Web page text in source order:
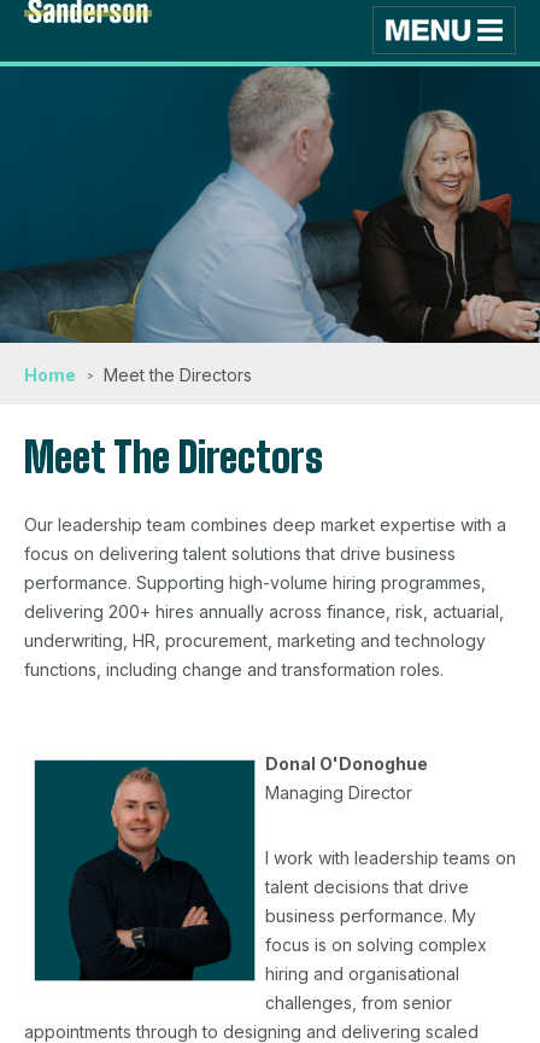
Home Meet the Directors
Meet The Directors
Our leadership team combines deep market expertise with a
focus on delivering talent solutions that drive business
performance. Supporting high-volume hiring programmes,
delivering 200+ hires annually across finance, risk, actuarial,
underwriting, HR, procurement, marketing and technology
functions, including change and transformation roles.
Donal O'Donoghue
Managing Director
I work with leadership teams on
talent decisions that drive
business performance. My
focus is on solving complex
hiring and organisational
challenges, from senior
appointments through to designing and delivering scaled